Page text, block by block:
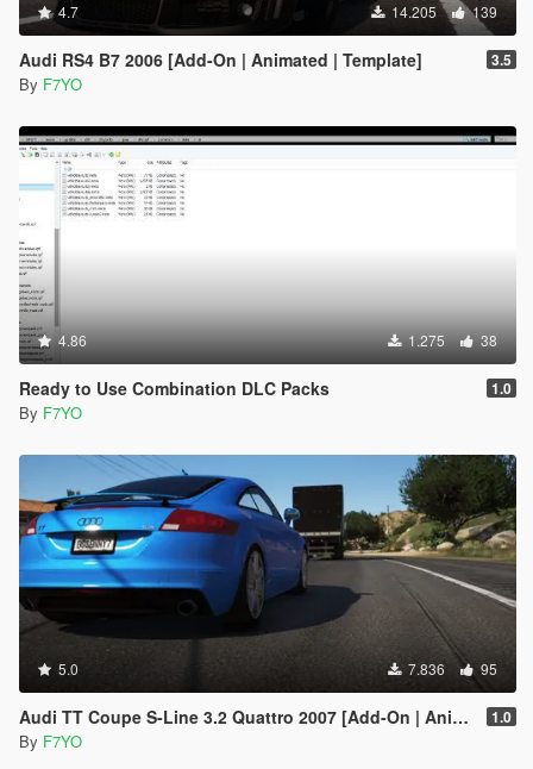
4.7 14.205 139
Audi RS4 B7 2006 [Add-On | Animated | Template] 3.5
By F7YO
4.86 1.275 38
Ready to Use Combination DLC Packs 1.0
By F7YO
5.0 7.836 95
Audi TT Coupe S-Line 3.2 Quattro 2007 [Add-On | Animated] 1.0
By F7YO